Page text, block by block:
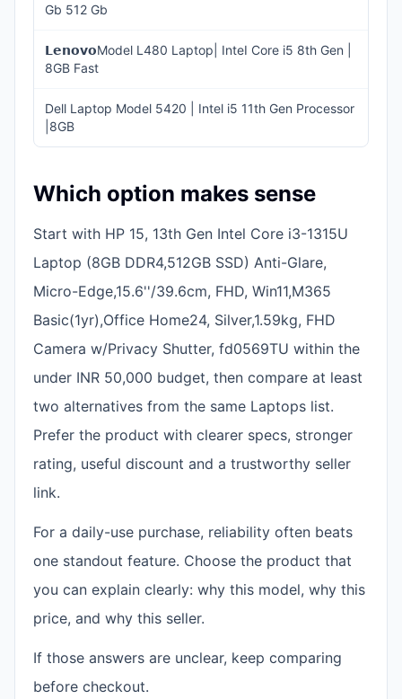
Gb 512 Gb
𝗟𝗲𝗻𝗼𝘃𝗼Model L480 Laptop| InteI Core i5 8th Gen |
8GB Fast
Dell Laptop Model 5420 | Intel i5 11th Gen Processor
|8GB
Which option makes sense
Start with HP 15, 13th Gen Intel Core i3-1315U
Laptop (8GB DDR4,512GB SSD) Anti-Glare,
Micro-Edge,15.6''/39.6cm, FHD, Win11,M365
Basic(1yr),Office Home24, Silver,1.59kg, FHD
Camera w/Privacy Shutter, fd0569TU within the
under INR 50,000 budget, then compare at least
two alternatives from the same Laptops list.
Prefer the product with clearer specs, stronger
rating, useful discount and a trustworthy seller
link.
For a daily-use purchase, reliability often beats
one standout feature. Choose the product that
you can explain clearly: why this model, why this
price, and why this seller.
If those answers are unclear, keep comparing
before checkout.